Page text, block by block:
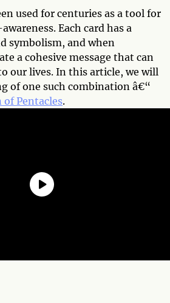
used for centuries as a tool for
Each card has a
symbolism, and when
a cohesive message that can
our lives. In this article, we will
of one such combination â€“
of Pentacles.